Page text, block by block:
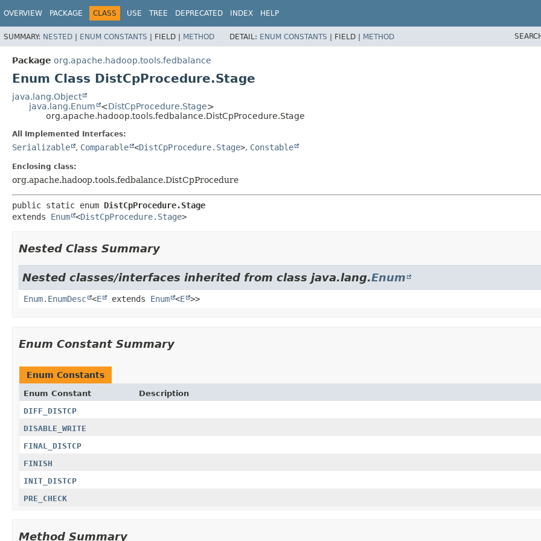
OVERVIEW PACKAGE CLASS USE TREE DEPRECATED INDEX HELP
SUMMARY: NESTED | ENUM CONSTANTS | FIELD | METHOD DETAIL: ENUM CONSTANTS | FIELD | METHOD
Package org.apache.hadoop.tools.fedbalance
Enum Class DistCpProcedure.Stage
java.lang.Object
java.lang.Enum
<DistCpProcedure.Stage>
org.apache.hadoop.tools.fedbalance.DistCpProcedure.Stage
All Implemented Interfaces:
Serializable , Comparable <DistCpProcedure.Stage>, Constable
Enclosing class:
org.apache.hadoop.tools.fedbalance.DistCpProcedure
public static enum DistCpProcedure.Stage
extends Enum <DistCpProcedure.Stage>
Nested Class Summary
Nested classes/interfaces inherited from class java.lang.Enum
Enum.EnumDesc <E extends Enum <E >>
Enum Constant Summary
Enum Constants
Enum Constant
Description
DIFF_DISTCP
DISABLE_WRITE
FINAL_DISTCP
FINISH
INIT_DISTCP
PRE_CHECK
Method Summary